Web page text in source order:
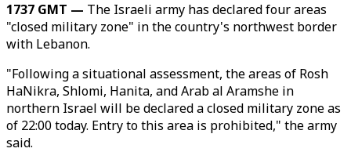
1737 GMT — The Israeli army has declared four areas
"closed military zone" in the country's northwest border
with Lebanon.
"Following a situational assessment, the areas of Rosh
HaNikra, Shlomi, Hanita, and Arab al Aramshe in
northern Israel will be declared a closed military zone as
of 22:00 today. Entry to this area is prohibited," the army
said.